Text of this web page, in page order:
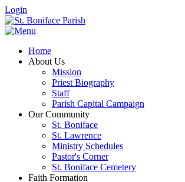
Login
Home
About Us
Mission
Priest Biography
Staff
Parish Capital Campaign
Our Community
St. Boniface
St. Lawrence
Ministry Schedules
Pastor's Corner
St. Boniface Cemetery
Faith Formation